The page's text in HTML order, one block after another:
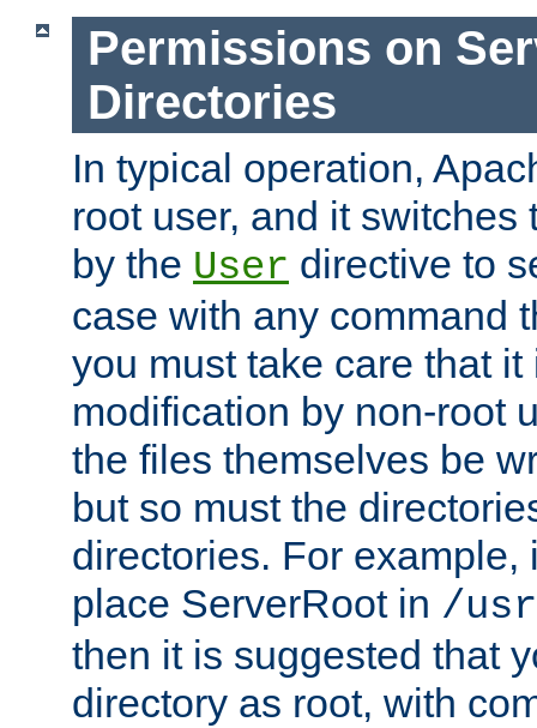
Permissions on
Directories
In typical operation,
root user, and it switches
by the User directive to
case with any command
you must take care that
modification by non-root
the files themselves be
but so must the
directories. For example,
place ServerRoot in /
then it is suggested that
directory as root, with